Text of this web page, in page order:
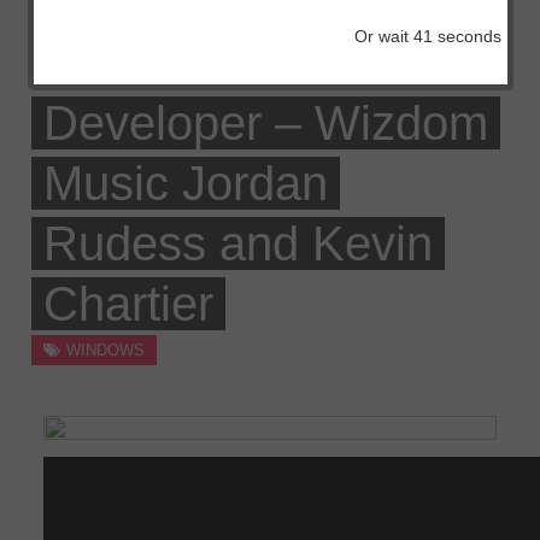
Developer – Wizdom
Music Jordan
Rudess and Kevin
Chartier
WINDOWS
Or wait 41 seconds